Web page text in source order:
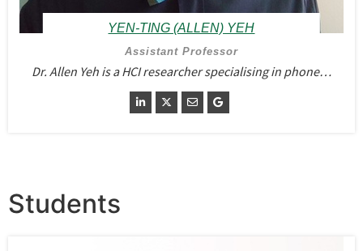
YEN-TING (ALLEN) YEH
Assistant Professor
Dr. Allen Yeh is a HCI researcher specialising in phone…
Students